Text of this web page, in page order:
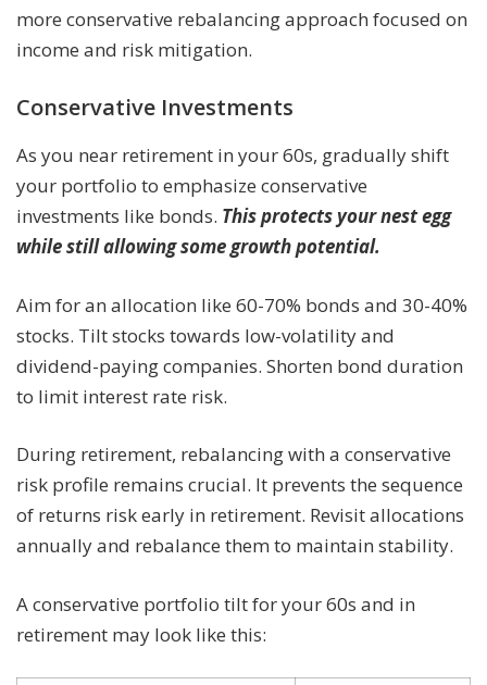
more conservative rebalancing approach focused on
income and risk mitigation.
Conservative Investments
As you near retirement in your 60s, gradually shift
your portfolio to emphasize conservative
investments like bonds. This protects your nest egg
while still allowing some growth potential.
Aim for an allocation like 60-70% bonds and 30-40%
stocks. Tilt stocks towards low-volatility and
dividend-paying companies. Shorten bond duration
to limit interest rate risk.
During retirement, rebalancing with a conservative
risk profile remains crucial. It prevents the sequence
of returns risk early in retirement. Revisit allocations
annually and rebalance them to maintain stability.
A conservative portfolio tilt for your 60s and in
retirement may look like this: